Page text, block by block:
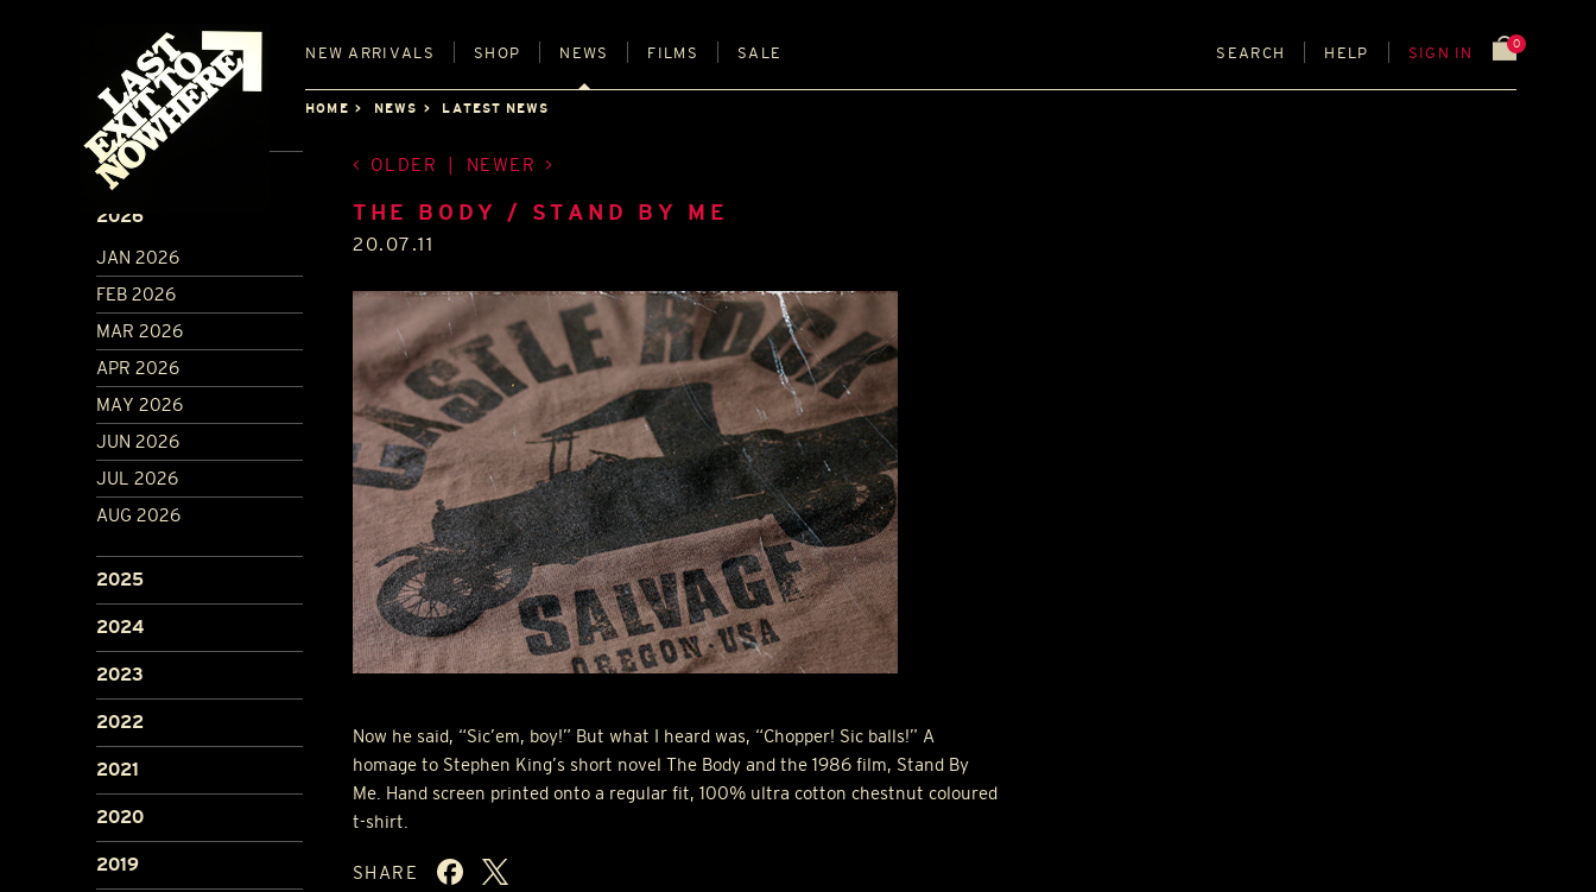
NEW ARRIVALS SHOP NEWS FILMS SALE SEARCH HELP SIGN IN
0
HOME NEWS LATEST NEWS
ARCHIVE
2026
JAN 2026
FEB 2026
MAR 2026
APR 2026
MAY 2026
JUN 2026
JUL 2026
AUG 2026
2025
2024
2023
2022
2021
2020
2019
OLDER NEWER
THE BODY / STAND BY ME
20.07.11
Now he said, “Sic’em, boy!” But what I heard was, “Chopper! Sic balls!” A
homage to Stephen King’s short novel The Body and the 1986 film, Stand By
Me. Hand screen printed onto a regular fit, 100% ultra cotton chestnut coloured
t-shirt.
SHARE